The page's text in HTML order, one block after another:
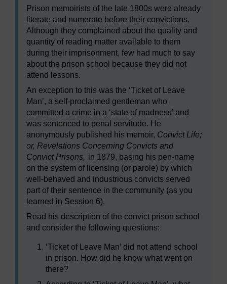
Prison memoirists of the late 1800s were already
literate and numerate before their convictions.
Although they complained about the quality and
quantity of reading matter available to them
during their imprisonment, few had much to say
about the prison school because they did not
attend lessons.
An exception to this was the ‘Ticket of Leave
Man’, a self-proclaimed gentleman who
committed a crime in a ‘state of madness’ and
was sentenced to penal servitude. He
anonymously published his memoir, Convict Life;
or, Revelations Concerning Convicts and
Convict Prisons, in 1879, basing his pen-name
on the system of licensing (or parole) by which
well-behaved and industrious convicts served
part of their sentence in the community (as you
learned in Session 6).
Read his description of the convict prison school
and consider the following questions:
‘Ticket of Leave Man’ did not attend school
in prison. How did he know what went on
there?